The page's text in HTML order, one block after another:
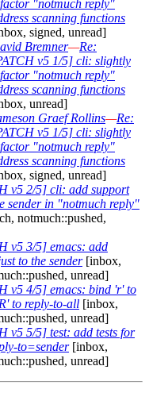
"notmuch reply"
scanning functions
signed, unread]
Bremner—Re:
v5 1/5] cli: slightly
"notmuch reply"
scanning functions
unread]
Graef Rollins—Re:
v5 1/5] cli: slightly
"notmuch reply"
scanning functions
signed, unread]
v5 2/5] cli: add support
sender in "notmuch reply"
notmuch::pushed,
v5 3/5] emacs: add
to the sender[inbox,
unread]
v5 4/5] emacs: bind 'r' to
to reply-to-all [inbox,
unread]
v5 5/5] test: add tests for
to=sender[inbox,
unread]